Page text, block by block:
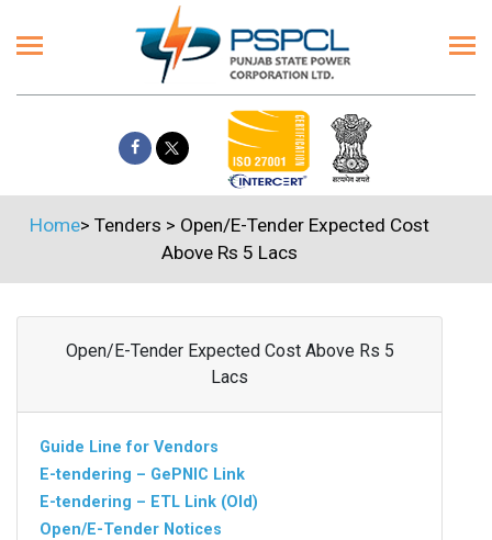
Home> Tenders > Open/E-Tender Expected Cost
Above Rs 5 Lacs
Open/E-Tender Expected Cost Above Rs 5
Lacs
Guide Line for Vendors
E-tendering – GePNIC Link
E-tendering – ETL Link (Old)
Open/E-Tender Notices